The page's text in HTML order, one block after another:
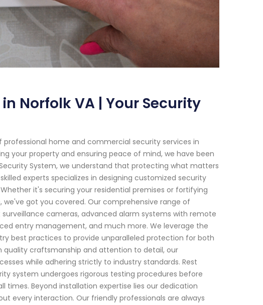
Norfolk VA | Your Security
home and commercial security services in
your property and ensuring peace of mind, we have been
System, we understand that protecting what matters
experts specializes in designing customized security
it's securing your residential premises or fortifying
got you covered. Our comprehensive range of
cameras, advanced alarm systems with remote
entry management, and much more. We leverage the
best practices to provide unparalleled protection for both
quality craftsmanship and attention to detail, our
while adhering strictly to industry standards. Rest
system undergoes rigorous testing procedures before
Beyond installation expertise lies our dedication
every interaction. Our friendly professionals are always